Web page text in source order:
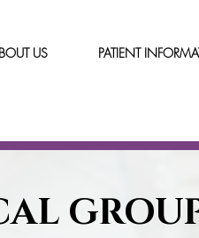
US PATIENT